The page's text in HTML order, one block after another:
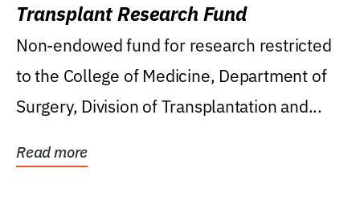
Transplant Research Fund
Non-endowed fund for research restricted
to the College of Medicine, Department of
Surgery, Division of Transplantation and...
Read more